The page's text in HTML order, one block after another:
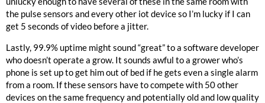
the pulse sensors and every other iot device so I’m lucky if I can
get 5 seconds of video before a jitter.
Lastly, 99.9% uptime might sound “great” to a software developer
who doesn’t operate a grow. It sounds awful to a grower who’s
phone is set up to get him out of bed if he gets even a single alarm
from a room. If these sensors have to compete with 50 other
devices on the same frequency and potentially old and low quality